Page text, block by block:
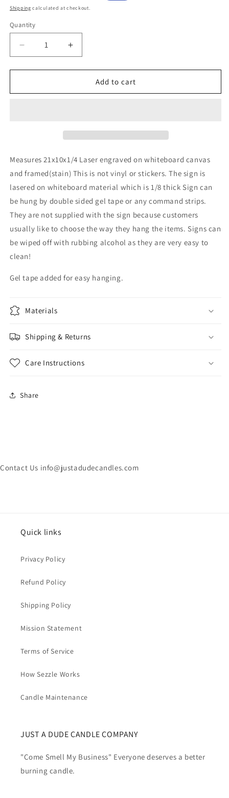
price
price
Shipping calculated at checkout.
Quantity
Decrease
quantity
for
home
sign
wall
sign
Increase
quantity
for
home
sign
wall
sign
Add to cart
Measures 21x10x1/4 Laser engraved on whiteboard canvas
and framed(stain) This is not vinyl or stickers. The sign is
lasered on whiteboard material which is 1/8 thick Sign can
be hung by double sided gel tape or any command strips.
They are not supplied with the sign because customers
usually like to choose the way they hang the items. Signs can
be wiped off with rubbing alcohol as they are very easy to
clean!
Gel tape added for easy hanging.
Materials
Shipping & Returns
Care Instructions
Share
Contact Us info@justadudecandles.com
Quick links
Privacy Policy
Refund Policy
Shipping Policy
Mission Statement
Terms of Service
How Sezzle Works
Candle Maintenance
JUST A DUDE CANDLE COMPANY
"Come Smell My Business" Everyone deserves a better
burning candle.